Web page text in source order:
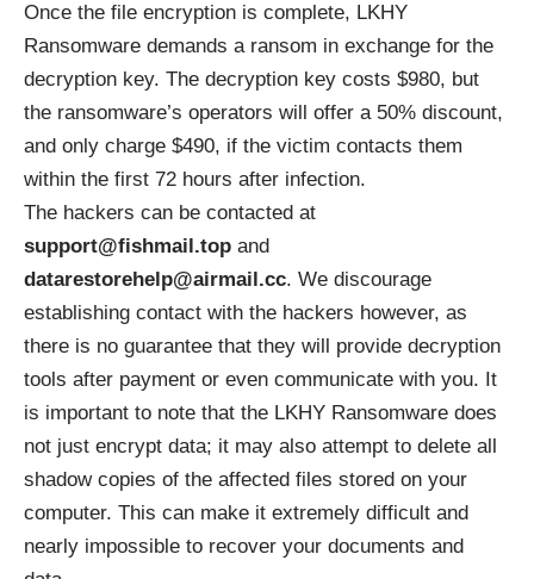
Once the file encryption is complete, LKHY
Ransomware demands a ransom in exchange for the
decryption key. The decryption key costs $980, but
the ransomware’s operators will offer a 50% discount,
and only charge $490, if the victim contacts them
within the first 72 hours after infection.
The hackers can be contacted at
support@fishmail.top and
datarestorehelp@airmail.cc. We discourage
establishing contact with the hackers however, as
there is no guarantee that they will provide decryption
tools after payment or even communicate with you. It
is important to note that the LKHY Ransomware does
not just encrypt data; it may also attempt to delete all
shadow copies of the affected files stored on your
computer. This can make it extremely difficult and
nearly impossible to recover your documents and